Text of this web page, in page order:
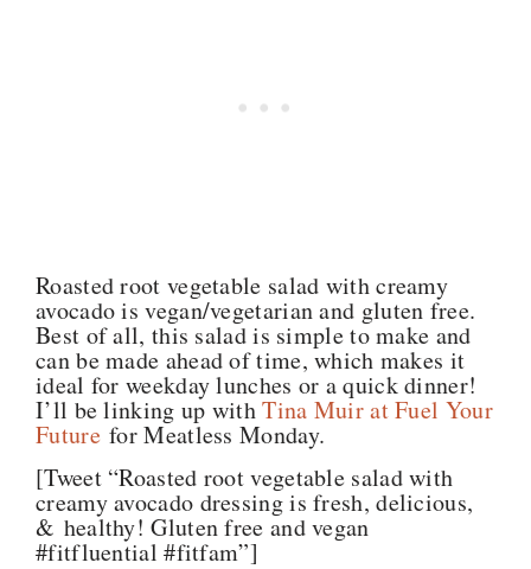
Roasted root vegetable salad with creamy
avocado is vegan/vegetarian and gluten free.
Best of all, this salad is simple to make and
can be made ahead of time, which makes it
ideal for weekday lunches or a quick dinner!
I’ll be linking up withTina Muir at Fuel Your
Futurefor Meatless Monday.
[Tweet “Roasted root vegetable salad with
creamy avocado dressing is fresh, delicious,
& healthy! Gluten free and vegan
#fitfluential #fitfam”]